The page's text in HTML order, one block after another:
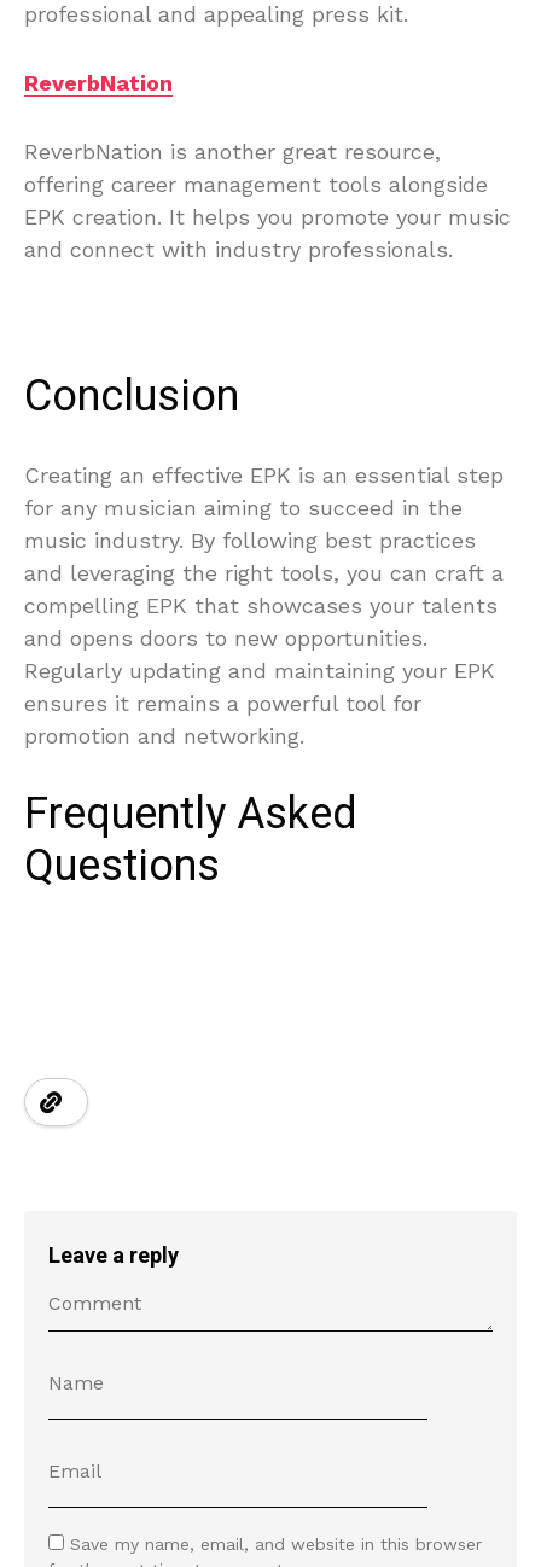
professional and appealing press kit.
ReverbNation
ReverbNation is another great resource,
offering career management tools alongside
EPK creation. It helps you promote your music
and connect with industry professionals.
Conclusion
Creating an effective EPK is an essential step
for any musician aiming to succeed in the
music industry. By following best practices
and leveraging the right tools, you can craft a
compelling EPK that showcases your talents
and opens doors to new opportunities.
Regularly updating and maintaining your EPK
ensures it remains a powerful tool for
promotion and networking.
Frequently Asked
Questions
Leave a reply
Save my name, email, and website in this browser